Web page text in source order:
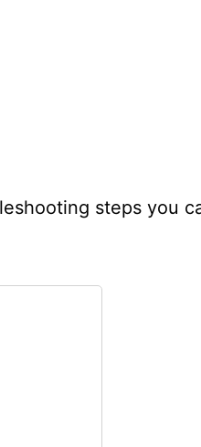
steps you